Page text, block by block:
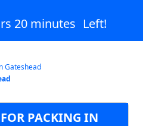
20 minutes Left!
Gateshead
PACKING IN